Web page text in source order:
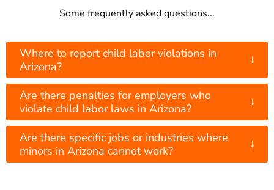
Some frequently asked questions...
Where to report child labor violations in
Arizona?
↓
Are there penalties for employers who
violate child labor laws in Arizona?
↓
Are there specific jobs or industries where
minors in Arizona cannot work?
↓